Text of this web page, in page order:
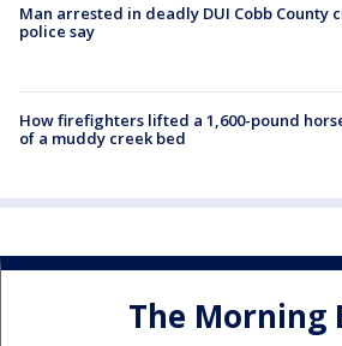
Man arrested in deadly DUI Cobb County
police say
How firefighters lifted a 1,600-pound
of a muddy creek bed
The Morning